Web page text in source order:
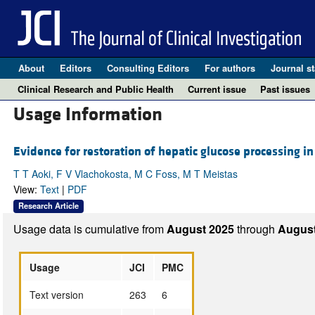
About Editors Consulting Editors For authors Journal
Clinical Research and Public Health
Current issue Past issues
Usage Information
Evidence for restoration of hepatic glucose processing
T T Aoki, F V Vlachokosta, M C Foss, M T Meistas
View: Text| PDF
Research Article
Usage data is cumulative fromAugust 2025through
Usage JCI
PMC
Text version
263
6